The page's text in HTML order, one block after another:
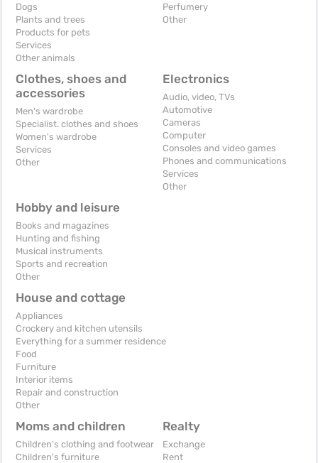
Dogs
Plants and trees
Products for pets
Services
Other animals
Perfumery
Other
Clothes, shoes and
accessories
Men's wardrobe
Specialist. clothes and shoes
Women's wardrobe
Services
Other
Electronics
Audio, video, TVs
Automotive
Cameras
Computer
Consoles and video games
Phones and communications
Services
Other
Hobby and leisure
Books and magazines
Hunting and fishing
Musical instruments
Sports and recreation
Other
House and cottage
Appliances
Crockery and kitchen utensils
Everything for a summer residence
Food
Furniture
Interior items
Repair and construction
Other
Moms and children
Children's clothing and footwear
Children's furniture
Realty
Exchange
Rent